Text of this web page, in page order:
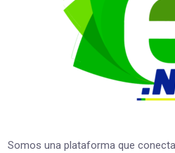
Somos una plataforma que